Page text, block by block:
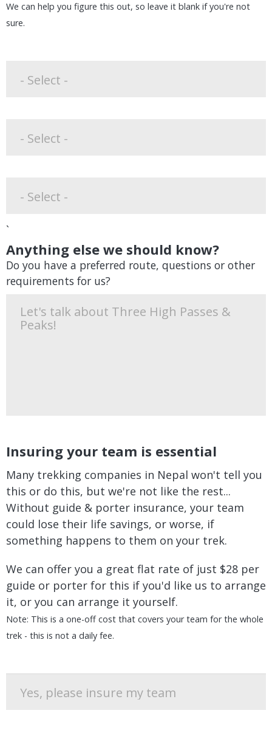
We can help you figure this out, so leave it blank if you're not
sure.
`
Anything else we should know?
Do you have a preferred route, questions or other
requirements for us?
Insuring your team is essential
Many trekking companies in Nepal won't tell you
this or do this, but we're not like the rest...
Without guide & porter insurance, your team
could lose their life savings, or worse, if
something happens to them on your trek.
We can offer you a great flat rate of just $28 per
guide or porter for this if you'd like us to arrange
it, or you can arrange it yourself.
Note: This is a one-off cost that covers your team for the whole
trek - this is not a daily fee.